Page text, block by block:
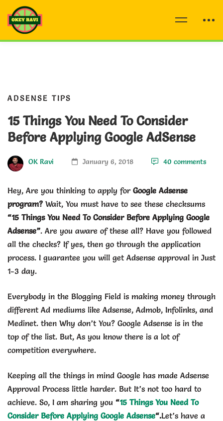
ADSENSE TIPS
15 Things You Need To Consider
Before Applying Google AdSense
OK Ravi January 6, 2018 40 comments
Hey, Are you thinking to apply for Google Adsense
program? Wait, You must have to see these checksums
“15 Things You Need To Consider Before Applying Google
Adsense”. Are you aware of these all? Have you followed
all the checks? If yes, then go through the application
process. I guarantee you will get Adsense approval in Just
1-3 day.
Everybody in the Blogging Field is making money through
different Ad mediums like Adsense, Admob, Infolinks, and
Medinet. then Why don’t You? Google Adsense is in the
top of the list. But, As you know there is a lot of
competition everywhere.
Keeping all the things in mind Google has made Adsense
Approval Process little harder. But It’s not too hard to
achieve. So, I am sharing you “15 Things You Need To
Consider Before Applying Google Adsense“.Let’s have a